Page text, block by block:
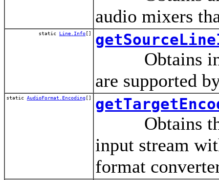
audio mixers
static Line.Info []
Obtains
are supported
static AudioFormat.Encoding []
Obtains the
input stream
format